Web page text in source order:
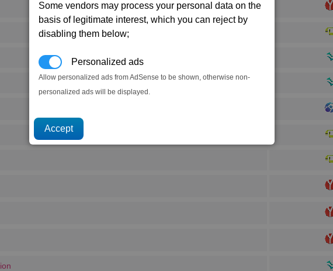
Some vendors may process your personal data on the
basis of legitimate interest, which you can reject by
disabling them below;
Personalized ads
Allow personalized ads from AdSense to be shown, otherwise non-
personalized ads will be displayed.